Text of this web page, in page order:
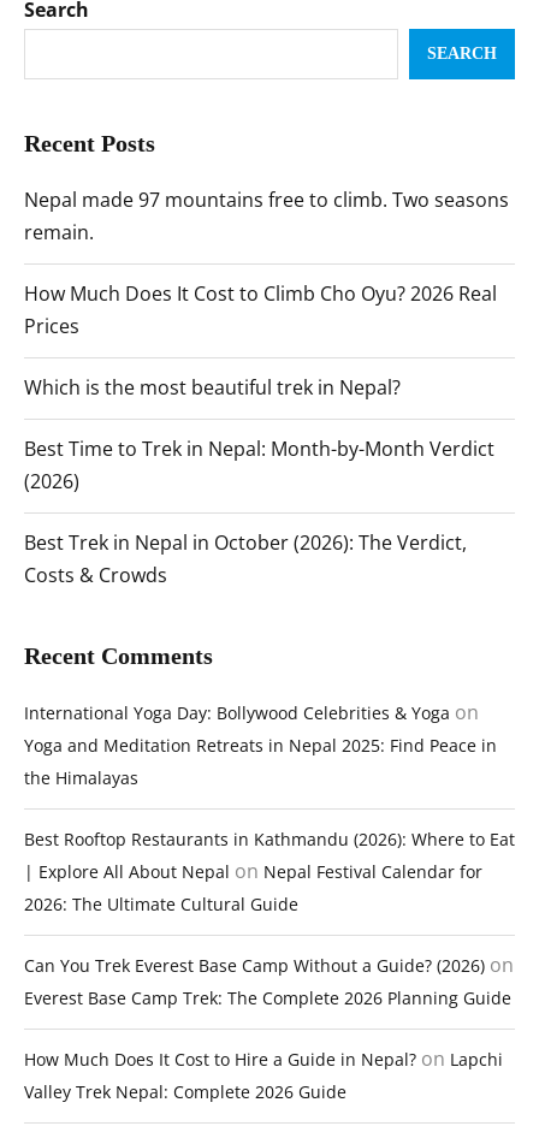
Search
SEARCH
Recent Posts
Nepal made 97 mountains free to climb. Two seasons
remain.
How Much Does It Cost to Climb Cho Oyu? 2026 Real
Prices
Which is the most beautiful trek in Nepal?
Best Time to Trek in Nepal: Month-by-Month Verdict
(2026)
Best Trek in Nepal in October (2026): The Verdict,
Costs & Crowds
Recent Comments
International Yoga Day: Bollywood Celebrities & Yoga on
Yoga and Meditation Retreats in Nepal 2025: Find Peace in
the Himalayas
Best Rooftop Restaurants in Kathmandu (2026): Where to Eat
| Explore All About Nepal on Nepal Festival Calendar for
2026: The Ultimate Cultural Guide
Can You Trek Everest Base Camp Without a Guide? (2026) on
Everest Base Camp Trek: The Complete 2026 Planning Guide
How Much Does It Cost to Hire a Guide in Nepal? on Lapchi
Valley Trek Nepal: Complete 2026 Guide